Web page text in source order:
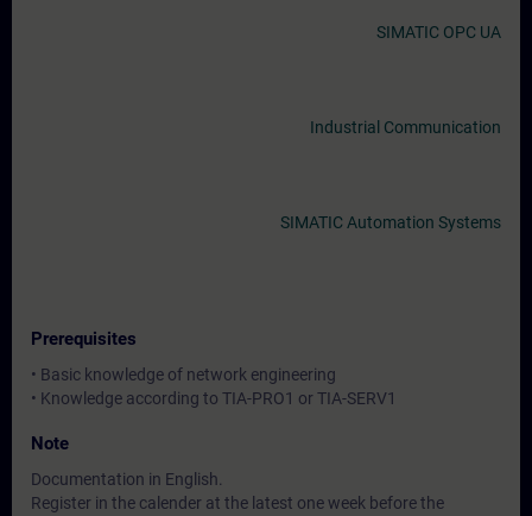
SIMATIC OPC UA
Industrial Communication
SIMATIC Automation Systems
Prerequisites
• Basic knowledge of network engineering
• Knowledge according to TIA-PRO1 or TIA-SERV1
Note
Documentation in English.
Register in the calender at the latest one week before the